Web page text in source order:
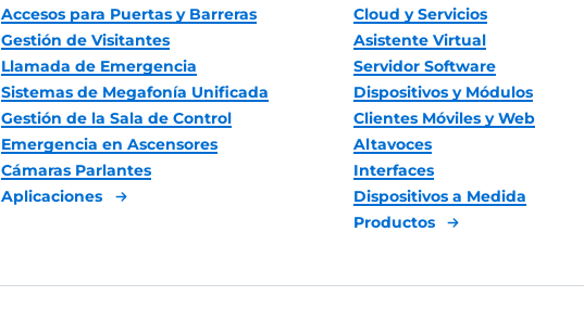
Accesos para Puertas y Barreras
Gestión de Visitantes
Llamada de Emergencia
Sistemas de Megafonía Unificada
Gestión de la Sala de Control
Emergencia en Ascensores
Cámaras Parlantes
Aplicaciones
Cloud y Servicios
Asistente Virtual
Servidor Software
Dispositivos y Módulos
Clientes Móviles y Web
Altavoces
Interfaces
Dispositivos a Medida
Productos